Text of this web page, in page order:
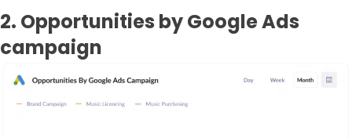
2. Opportunities by Google Ads
campaign